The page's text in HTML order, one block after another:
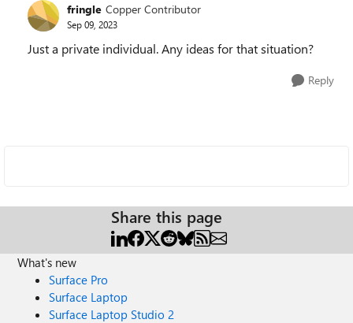
fringle Copper Contributor
Sep 09, 2023
Just a private individual. Any ideas for that situation?
Reply
Share this page
What's new
Surface Pro
Surface Laptop
Surface Laptop Studio 2